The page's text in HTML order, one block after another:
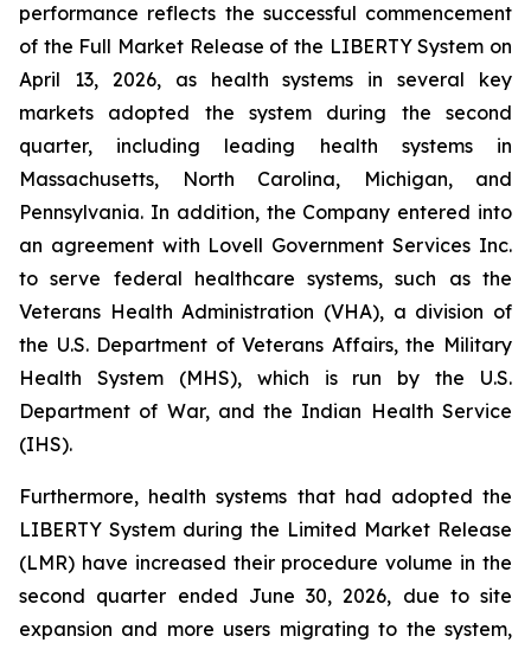
performance reflects the successful commencement
of the Full Market Release of the LIBERTY System on
April 13, 2026, as health systems in several key
markets adopted the system during the second
quarter, including leading health systems in
Massachusetts, North Carolina, Michigan, and
Pennsylvania. In addition, the Company entered into
an agreement with Lovell Government Services Inc.
to serve federal healthcare systems, such as the
Veterans Health Administration (VHA), a division of
the U.S. Department of Veterans Affairs, the Military
Health System (MHS), which is run by the U.S.
Department of War, and the Indian Health Service
(IHS).
Furthermore, health systems that had adopted the
LIBERTY System during the Limited Market Release
(LMR) have increased their procedure volume in the
second quarter ended June 30, 2026, due to site
expansion and more users migrating to the system,